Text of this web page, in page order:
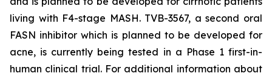
living with F4-stage MASH. TVB-3567, a second oral
FASN inhibitor which is planned to be developed for
acne, is currently being tested in a Phase 1 first-in-
human clinical trial. For additional information about